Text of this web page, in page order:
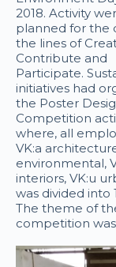
2018. Activity
planned for the
the lines of
Contribute and
Participate.
initiatives had
the Poster
Competition
where, all
VK:a
environmental,
interiors, VK:u
was divided into
The theme of
competition